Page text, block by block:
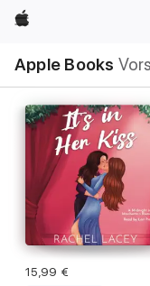
Apple
Apple Books
Navigation
Menü
öffnen
15,99 €